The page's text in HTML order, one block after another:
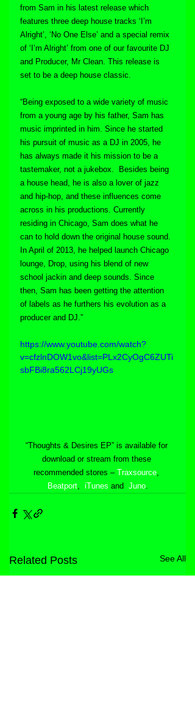
from Sam in his latest release which
features three deep house tracks ‘I’m
Alright’, ‘No One Else’ and a special remix
of ‘I’m Alright’ from one of our favourite DJ
and Producer, Mr Clean. This release is
set to be a deep house classic.
“Being exposed to a wide variety of music
from a young age by his father, Sam has
music imprinted in him. Since he started
his pursuit of music as a DJ in 2005, he
has always made it his mission to be a
tastemaker, not a jukebox.  Besides being
a house head, he is also a lover of jazz
and hip-hop, and these influences come
across in his productions. Currently
residing in Chicago, Sam does what he
can to hold down the original house sound.
In April of 2013, he helped launch Chicago
lounge, Drop, using his blend of new
school jackin and deep sounds. Since
then, Sam has been getting the attention
of labels as he furthers his evolution as a
producer and DJ.”
https://www.youtube.com/watch?
v=cfzlnDOW1vo&list=PLx2CyOgC6ZUTi
sbFBi8ra562LCj19yUGs
“Thoughts & Desires EP” is available for
download or stream from these
recommended stores – Traxsource
Beatport, iTunes and Juno.
Related Posts See All